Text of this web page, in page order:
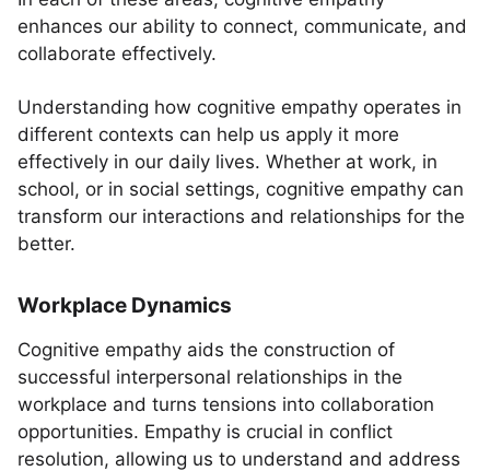
enhances our ability to connect, communicate, and
collaborate effectively.
Understanding how cognitive empathy operates in
different contexts can help us apply it more
effectively in our daily lives. Whether at work, in
school, or in social settings, cognitive empathy can
transform our interactions and relationships for the
better.
Workplace Dynamics
Cognitive empathy aids the construction of
successful interpersonal relationships in the
workplace and turns tensions into collaboration
opportunities. Empathy is crucial in conflict
resolution, allowing us to understand and address